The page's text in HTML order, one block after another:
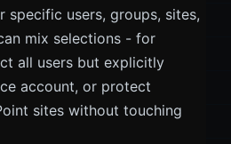
specific users, groups, sites,
mix selections - for
all users but explicitly
account, or protect
sites without touching